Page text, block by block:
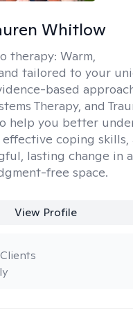
Whitlow
therapy: Warm,
tailored to your
based
Therapy, and
help you better
coping skills,
lasting change in a
free space.
View Profile